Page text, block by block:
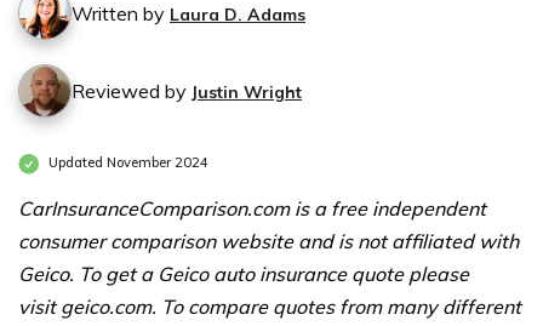
Written by Laura D. Adams
Reviewed by Justin Wright
Updated November 2024
CarInsuranceComparison.com is a free independent
consumer comparison website and is not affiliated with
Geico. To get a Geico auto insurance quote please
visit geico.com. To compare quotes from many different